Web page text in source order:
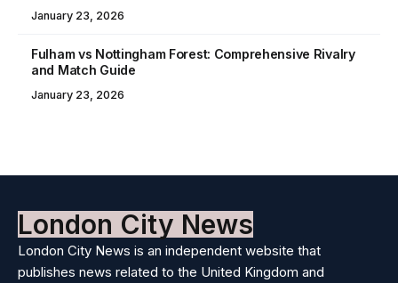
January 23, 2026
Fulham vs Nottingham Forest: Comprehensive Rivalry
and Match Guide
January 23, 2026
London City News
London City News is an independent website that
publishes news related to the United Kingdom and